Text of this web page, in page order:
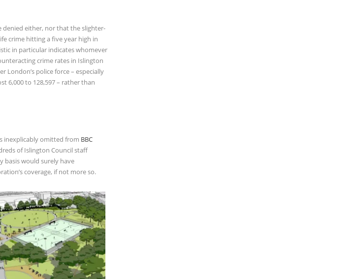
denied either, nor that the slighter-
crime hitting a five year high in
in particular indicates whomever
crime rates in Islington
police force – especially
6,000 to 128,597 – rather than
inexplicably omitted from BBC
of Islington Council staff
basis would surely have
coverage, if not more so.